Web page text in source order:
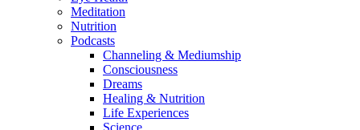
Meditation
Nutrition
Podcasts
Channeling & Mediumship
Consciousness
Dreams
Healing & Nutrition
Life Experiences
Science